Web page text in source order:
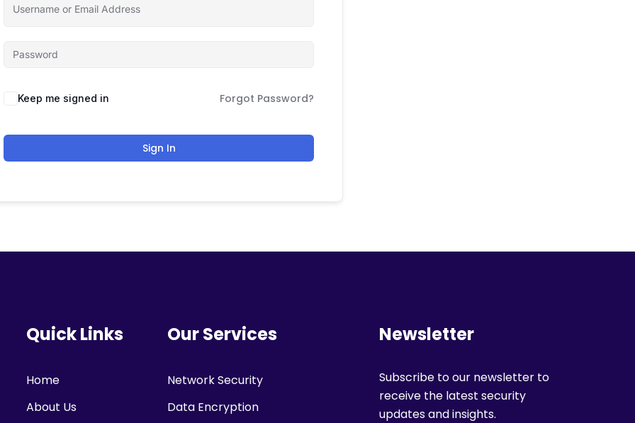
Keep me signed in Forgot Password?
Sign In
Quick Links
Home
About Us
Our Services
Network Security
Data Encryption
Newsletter
Subscribe to our newsletter to
receive the latest security
updates and insights.